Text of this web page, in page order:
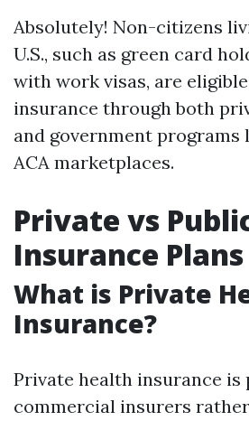
Absolutely! Non-citizens
U.S., such as green card
with work visas, are
insurance through both
and government programs
ACA marketplaces.
Private vs
Insurance Plans
What is Private
Insurance?
Private health insurance is
commercial insurers